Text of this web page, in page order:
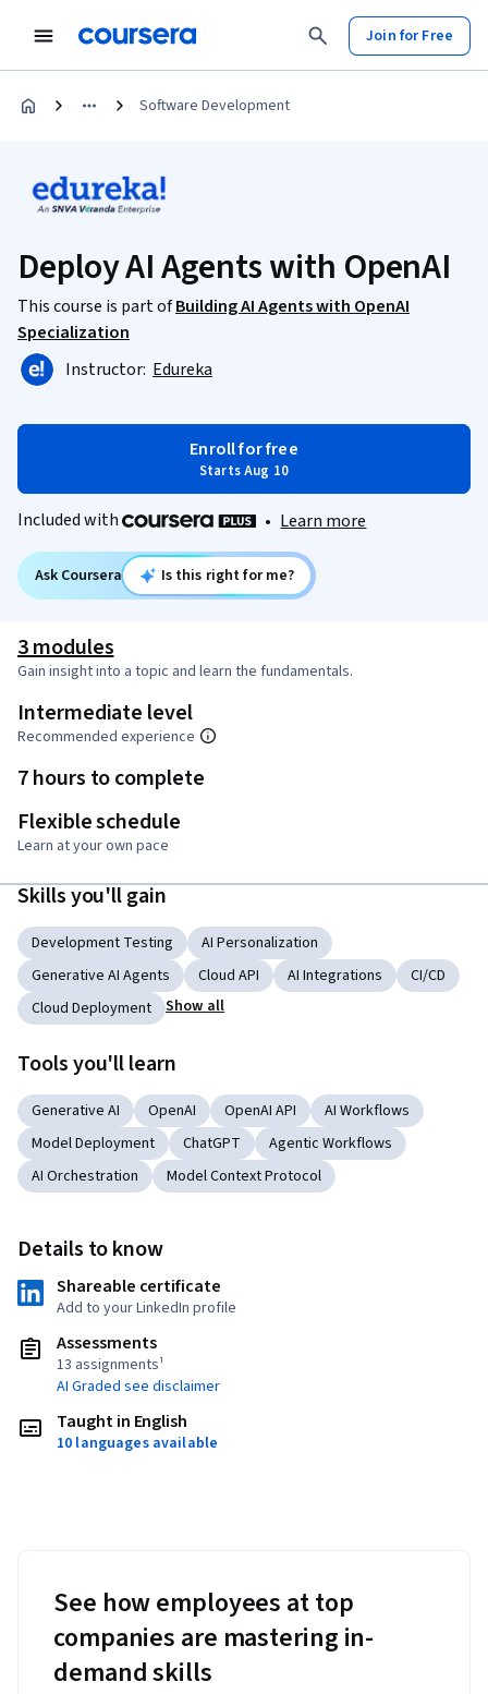
Join for Free
Software Development
Deploy AI Agents with OpenAI
This course is part ofBuilding AI Agents with OpenAI
Specialization
Instructor: Edureka
Enroll for free
Starts Aug 10
Included with • Learn more
Ask Coursera Is this right for me?
3 modules
Gain insight into a topic and learn the fundamentals.
Intermediate level
Recommended experience
7 hours to complete
Flexible schedule
Learn at your own pace
Skills you'll gain
Development Testing
AI Personalization
Generative AI Agents
Cloud API AI Integrations
CI/CD
Cloud Deployment
Show all
Tools you'll learn
Generative AI OpenAI OpenAI API
AI Workflows
Model Deployment
ChatGPT
Agentic Workflows
AI Orchestration
Model Context Protocol
Details to know
Shareable certificate
Add to your LinkedIn profile
Assessments
13 assignments¹
AI Graded see disclaimer
Taught in English
10 languages available
See how employees at top
companies are mastering in-
demand skills